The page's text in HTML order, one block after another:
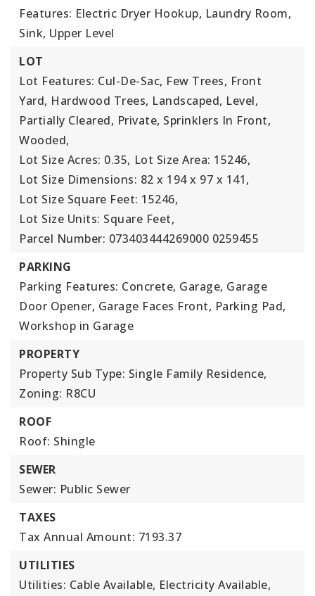
Features: Electric Dryer Hookup, Laundry Room,
Sink, Upper Level
LOT
Lot Features: Cul-De-Sac, Few Trees, Front
Yard, Hardwood Trees, Landscaped, Level,
Partially Cleared, Private, Sprinklers In Front,
Wooded,
Lot Size Acres: 0.35, Lot Size Area: 15246,
Lot Size Dimensions: 82 x 194 x 97 x 141,
Lot Size Square Feet: 15246,
Lot Size Units: Square Feet,
Parcel Number: 073403444269000 0259455
PARKING
Parking Features: Concrete, Garage, Garage
Door Opener, Garage Faces Front, Parking Pad,
Workshop in Garage
PROPERTY
Property Sub Type: Single Family Residence,
Zoning: R8CU
ROOF
Roof: Shingle
SEWER
Sewer: Public Sewer
TAXES
Tax Annual Amount: 7193.37
UTILITIES
Utilities: Cable Available, Electricity Available,